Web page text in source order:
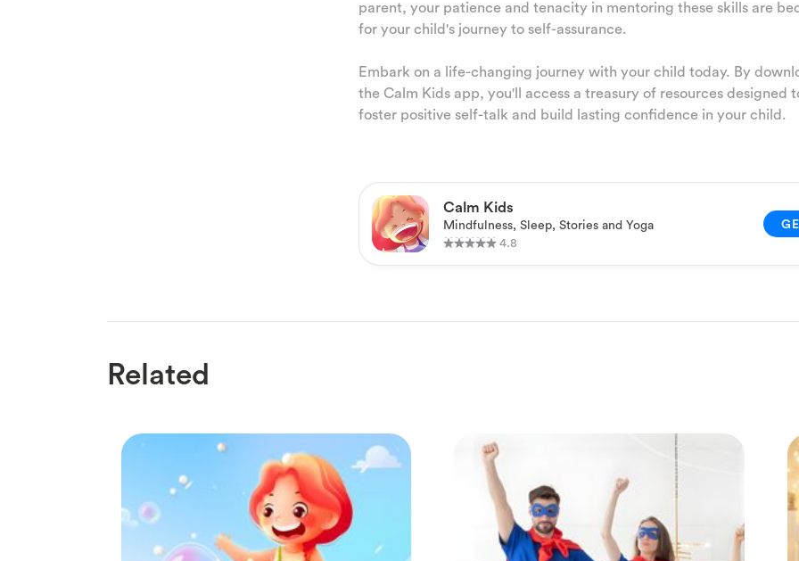
parent, your patience and tenacity in mentoring these skills are
for your child's journey to self-assurance.
Embark on a life-changing journey with your child today. By
the Calm Kids app, you'll access a treasury of resources designed
foster positive self-talk and build lasting confidence in your child.
Calm Kids
Mindfulness, Sleep, Stories and Yoga
4.8
Related